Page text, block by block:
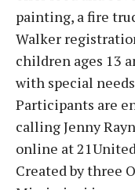
painting, a fire
Walker
children ages 13
with special
Participants are
calling Jenny
online at
Created by three